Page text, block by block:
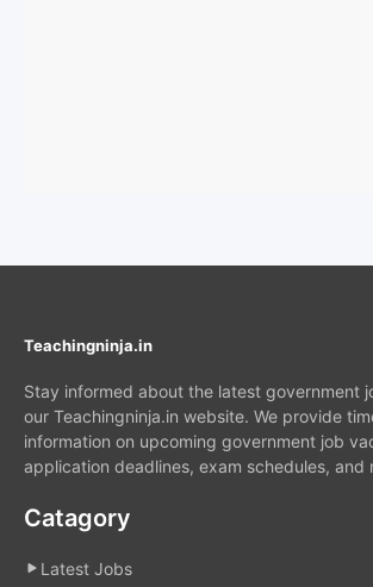
Teachingninja.in
Stay informed about the latest government
our Teachingninja.in website. We provide
information on upcoming government job
application deadlines, exam schedules, and
Catagory
Latest Jobs